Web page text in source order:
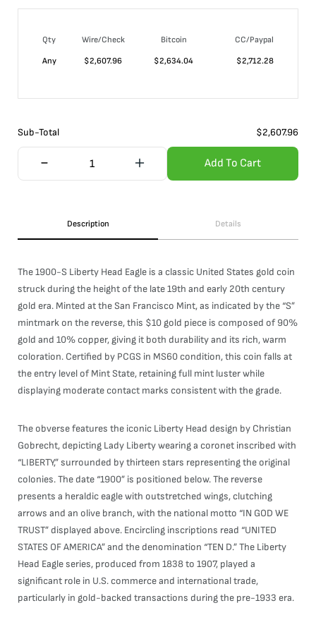
Qty Wire/Check Bitcoin
CC/Paypal
Any
$2,607.96 $2,634.04 $2,712.28
Sub-Total $2,607.96
Add To Cart
Description Details
The 1900-S Liberty Head Eagle is a classic United States gold coin
struck during the height of the late 19th and early 20th century
gold era. Minted at the San Francisco Mint, as indicated by the “S”
mintmark on the reverse, this $10 gold piece is composed of 90%
gold and 10% copper, giving it both durability and its rich, warm
coloration. Certified by PCGS in MS60 condition, this coin falls at
the entry level of Mint State, retaining full mint luster while
displaying moderate contact marks consistent with the grade.
The obverse features the iconic Liberty Head design by Christian
Gobrecht, depicting Lady Liberty wearing a coronet inscribed with
“LIBERTY,” surrounded by thirteen stars representing the original
colonies. The date “1900” is positioned below. The reverse
presents a heraldic eagle with outstretched wings, clutching
arrows and an olive branch, with the national motto “IN GOD WE
TRUST” displayed above. Encircling inscriptions read “UNITED
STATES OF AMERICA” and the denomination “TEN D.” The Liberty
Head Eagle series, produced from 1838 to 1907, played a
significant role in U.S. commerce and international trade,
particularly in gold-backed transactions during the pre-1933 era.